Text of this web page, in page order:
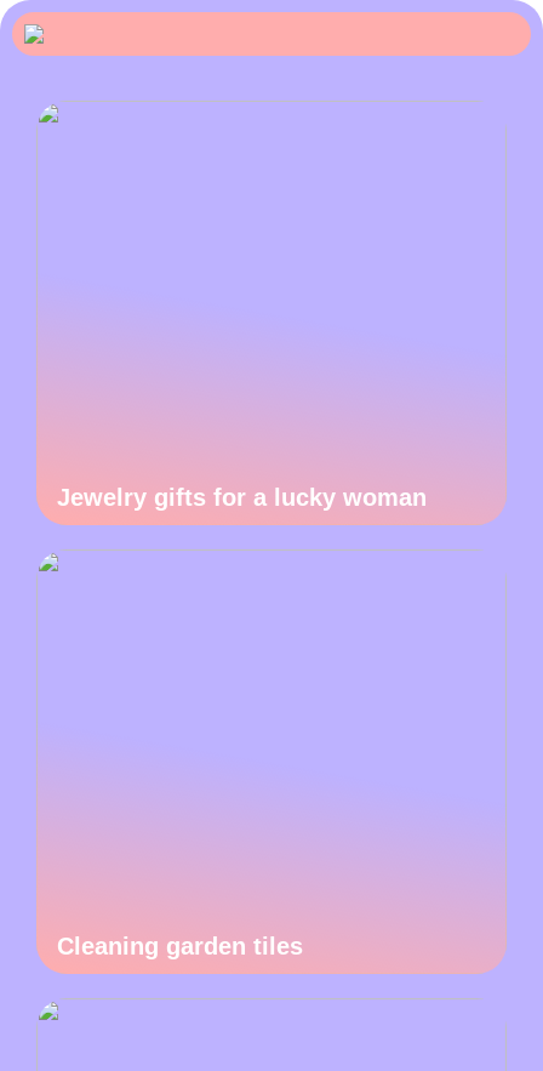
Jewelry gifts for a lucky woman
Cleaning garden tiles